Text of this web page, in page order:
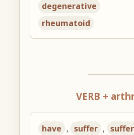
degenerative
rheumatoid
VERB +
have , suffer ,